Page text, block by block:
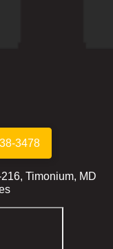
3478
Timonium, MD